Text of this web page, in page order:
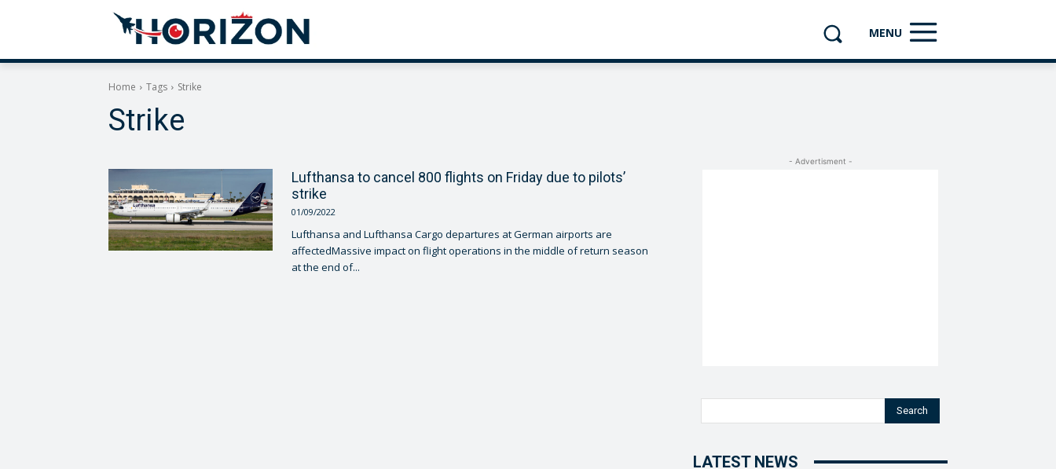
MENU
Home Tags Strike
Strike
Lufthansa to cancel 800 flights on Friday due to pilots’
strike
01/09/2022
Lufthansa and Lufthansa Cargo departures at German airports are
affectedMassive impact on flight operations in the middle of return season
at the end of...
- Advertisment -
Search
LATEST NEWS